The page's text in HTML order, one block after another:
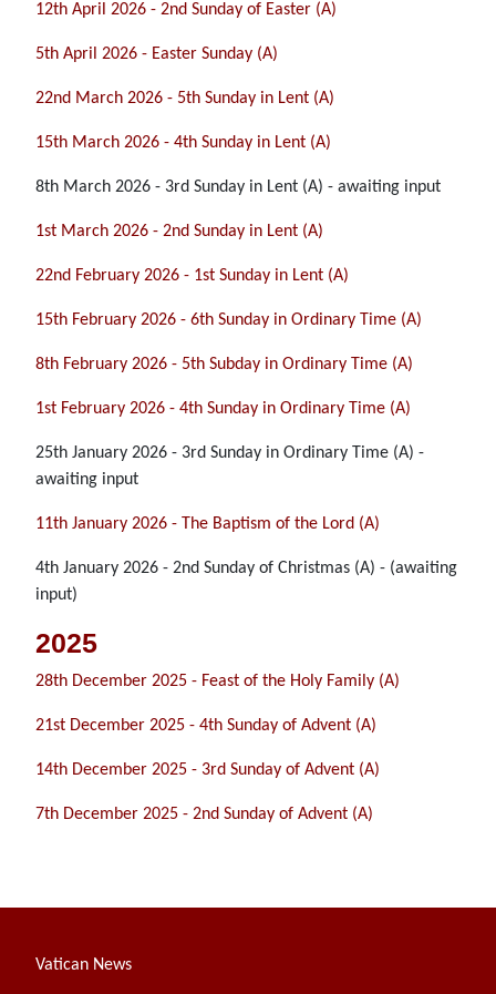
12th April 2026 - 2nd Sunday of Easter (A)
5th April 2026 - Easter Sunday (A)
22nd March 2026 - 5th Sunday in Lent (A)
15th March 2026 - 4th Sunday in Lent (A)
8th March 2026 - 3rd Sunday in Lent (A) - awaiting input
1st March 2026 - 2nd Sunday in Lent (A)
22nd February 2026 - 1st Sunday in Lent (A)
15th February 2026 - 6th Sunday in Ordinary Time (A)
8th February 2026 - 5th Subday in Ordinary Time (A)
1st February 2026 - 4th Sunday in Ordinary Time (A)
25th January 2026 - 3rd Sunday in Ordinary Time (A) -
awaiting input
11th January 2026 - The Baptism of the Lord (A)
4th January 2026 - 2nd Sunday of Christmas (A) - (awaiting
input)
2025
28th December 2025 - Feast of the Holy Family (A)
21st December 2025 - 4th Sunday of Advent (A)
14th December 2025 - 3rd Sunday of Advent (A)
7th December 2025 - 2nd Sunday of Advent (A)
Vatican News